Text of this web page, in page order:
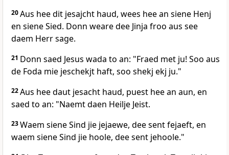
20Aus hee dit jesajcht haud, wees hee an siene Henj
en siene Sied. Donn weare dee Jinja froo aus see
daem Herr sage.
21 Donn saed Jesus wada to an: "Fraed met ju! Soo aus
de Foda mie jeschekjt haft, soo shekj ekj ju."
22Aus hee daut jesacht haud, puest hee an aun, en
saed to an: "Naemt daen Heilje Jeist.
23Waem siene Sind jie jejaewe, dee sent fejaeft, en
waem siene Sind jie hoole, dee sent jehoole."